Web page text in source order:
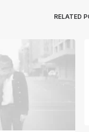
RELATED